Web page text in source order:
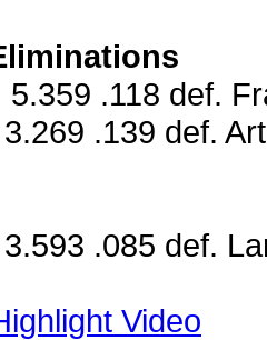
.118 def.
.139 def.
.085 def.
Video